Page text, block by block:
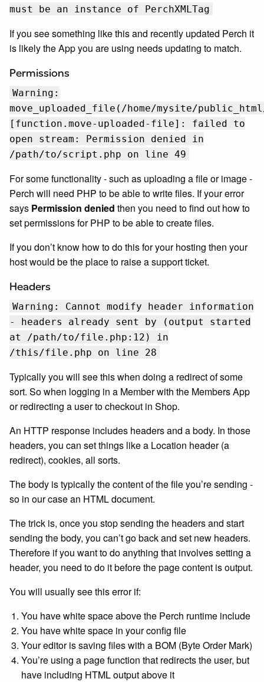
must be an instance of PerchXMLTag
If you see something like this and recently updated Perch it
is likely the App you are using needs updating to match.
Permissions
Warning:
move_uploaded_file(/home/mysite/
[function.move-uploaded-file]: failed to
open stream: Permission denied in
/path/to/script.php on line 49
For some functionality - such as uploading a file or image -
Perch will need PHP to be able to write files. If your error
says Permission denied then you need to find out how to
set permissions for PHP to be able to create files.
If you don’t know how to do this for your hosting then your
host would be the place to raise a support ticket.
Headers
Warning: Cannot modify header information
- headers already sent by (output started
at /path/to/file.php:12) in
/this/file.php on line 28
Typically you will see this when doing a redirect of some
sort. So when logging in a Member with the Members App
or redirecting a user to checkout in Shop.
An HTTP response includes headers and a body. In those
headers, you can set things like a Location header (a
redirect), cookies, all sorts.
The body is typically the content of the file you’re sending -
so in our case an HTML document.
The trick is, once you stop sending the headers and start
sending the body, you can’t go back and set new headers.
Therefore if you want to do anything that involves setting a
header, you need to do it before the page content is output.
You will usually see this error if:
You have white space above the Perch runtime include
You have white space in your config file
Your editor is saving files with a BOM (Byte Order Mark)
You’re using a page function that redirects the user, but
have including HTML output above it